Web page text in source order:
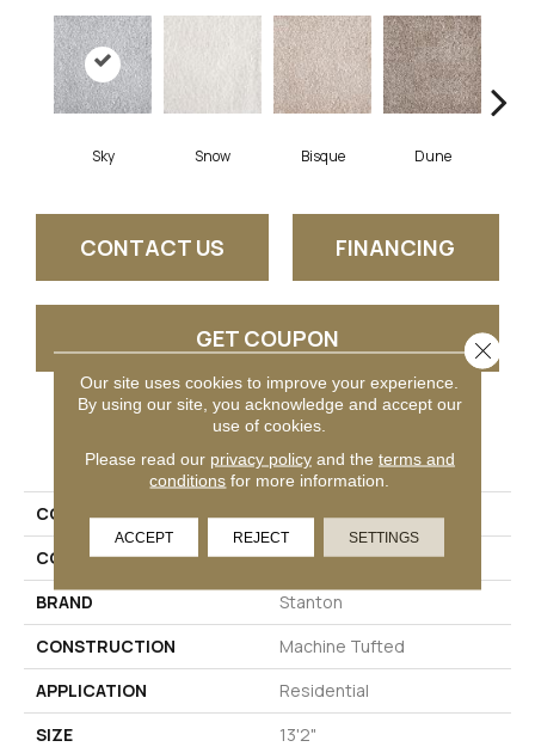
Sky Snow Bisque Dune
CONTACT US FINANCING
GET COUPON
PRODUCT ATTRIBUTES
COLLECTION
Generosity
COLOR
Blue
BRAND
Stanton
CONSTRUCTION
Machine Tufted
APPLICATION
Residential
SIZE
13'2"
Our site uses cookies to improve your experience.
By using our site, you acknowledge and accept our
use of cookies.
Please read our privacy policyand the terms and
conditions for more information.
ACCEPT REJECT SETTINGS
Close